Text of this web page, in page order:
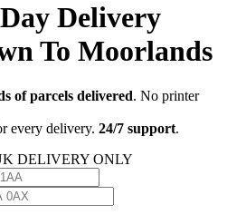
Delivery
To Moorlands
of parcels delivered. No printer
every delivery. 24/7 support.
DELIVERY ONLY